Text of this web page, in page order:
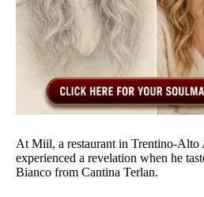
At Miil, a restaurant in Trentino-Alto
experienced a revelation when he
Bianco from Cantina Terlan.